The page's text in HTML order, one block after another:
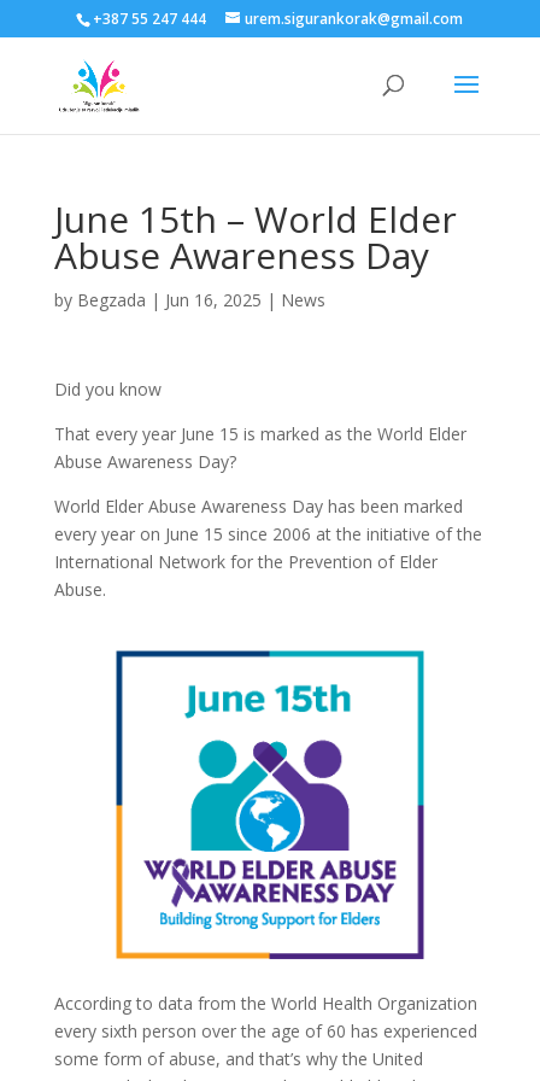
+387 55 247 444 urem.sigurankorak@gmail.com
June 15th – World Elder
Abuse Awareness Day
by Begzada | Jun 16, 2025 | News
Did you know
That every year June 15 is marked as the World Elder
Abuse Awareness Day?
World Elder Abuse Awareness Day has been marked
every year on June 15 since 2006 at the initiative of the
International Network for the Prevention of Elder
Abuse.
According to data from the World Health Organization
every sixth person over the age of 60 has experienced
some form of abuse, and that’s why the United